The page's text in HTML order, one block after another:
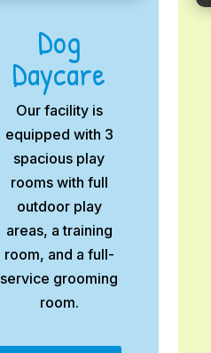
Dog
Daycare
Our facility is
equipped with 3
spacious play
rooms with full
outdoor play
areas, a training
room, and a full-
service grooming
room.